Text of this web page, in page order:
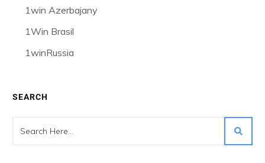
1win Azerbajany
1Win Brasil
1winRussia
SEARCH